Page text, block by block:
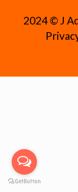
2024 ©️ J